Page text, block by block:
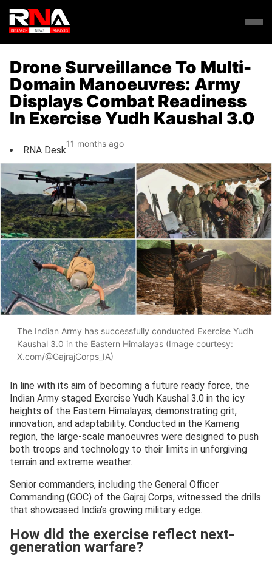
Drone Surveillance To Multi-
Domain Manoeuvres: Army
Displays Combat Readiness
In Exercise Yudh Kaushal 3.0
RNA Desk
11 months ago
The Indian Army has successfully conducted Exercise Yudh
Kaushal 3.0 in the Eastern Himalayas (Image courtesy:
X.com/@GajrajCorps_IA)
In line with its aim of becoming a future ready force, the
Indian Army staged Exercise Yudh Kaushal 3.0 in the icy
heights of the Eastern Himalayas, demonstrating grit,
innovation, and adaptability. Conducted in the Kameng
region, the large-scale manoeuvres were designed to push
both troops and technology to their limits in unforgiving
terrain and extreme weather.
Senior commanders, including the General Officer
Commanding (GOC) of the Gajraj Corps, witnessed the drills
that showcased India’s growing military edge.
How did the exercise reflect next-
generation warfare?